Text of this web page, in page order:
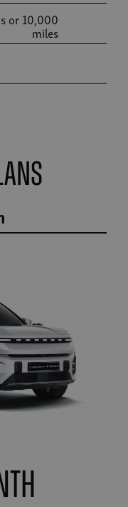
or 10,000
miles